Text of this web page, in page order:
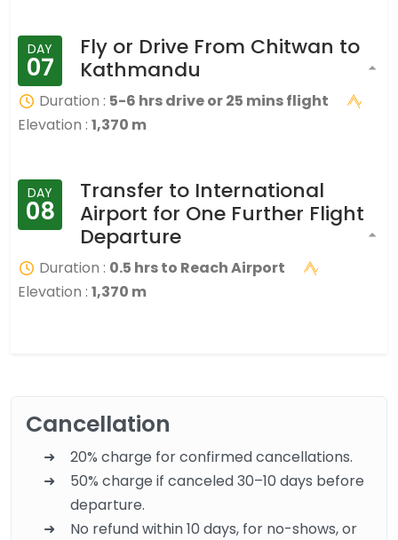
DAY
07
Fly or Drive From Chitwan to
Kathmandu
Duration : 5-6 hrs drive or 25 mins flight
Elevation : 1,370 m
DAY
08
Transfer to International
Airport for One Further Flight
Departure
Duration : 0.5 hrs to Reach Airport
Elevation : 1,370 m
Cancellation
20% charge for confirmed cancellations.
50% charge if canceled 30–10 days before
departure.
No refund within 10 days, for no-shows, or